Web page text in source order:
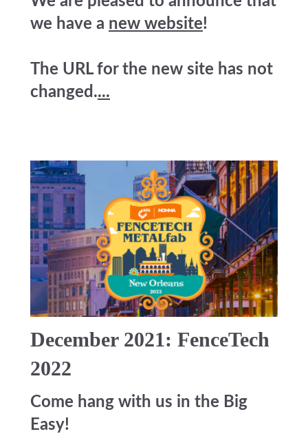
we have a new website!
The URL for the new site has not
changed....
December 2021: FenceTech
2022
Come hang with us in the Big
Easy!